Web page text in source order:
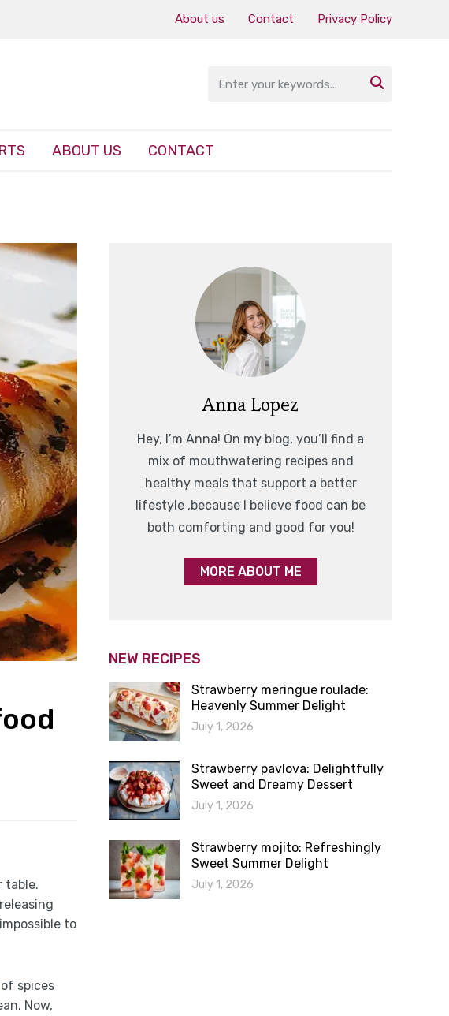
About us Contact Privacy Policy

ABOUT US CONTACT
table.
to
spices
Now,
Anna Lopez
Hey, I’m Anna! On my blog, you’ll find a
mix of mouthwatering recipes and
healthy meals that support a better
lifestyle ,because I believe food can be
both comforting and good for you!
MORE ABOUT ME
NEW RECIPES
Strawberry meringue roulade:
Heavenly Summer Delight
July 1, 2026
Strawberry pavlova: Delightfully
Sweet and Dreamy Dessert
July 1, 2026
Strawberry mojito: Refreshingly
Sweet Summer Delight
July 1, 2026